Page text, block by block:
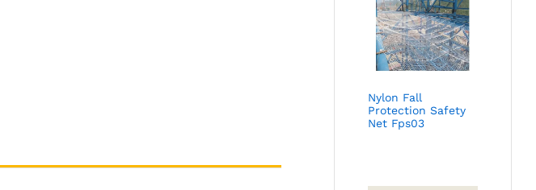
Nylon Fall
Protection Safety
Net Fps03